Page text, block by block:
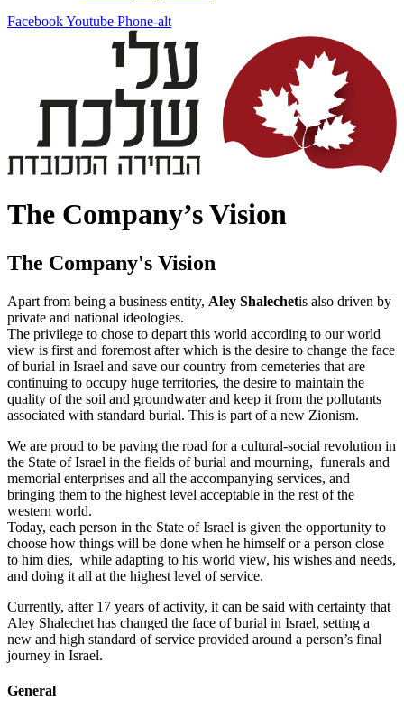
FacebookYoutube Phone-alt
The Company’s Vision
The Company's Vision
Apart from being a business entity, Aley Shalechetis also driven by
private and national ideologies.
The privilege to chose to depart this world according to our world
view is first and foremost after which is the desire to change the face
of burial in Israel and save our country from cemeteries that are
continuing to occupy huge territories, the desire to maintain the
quality of the soil and groundwater and keep it from the pollutants
associated with standard burial. This is part of a new Zionism.
We are proud to be paving the road for a cultural-social revolution in
the State of Israel in the fields of burial and mourning, funerals and
memorial enterprises and all the accompanying services, and
bringing them to the highest level acceptable in the rest of the
western world.
Today, each person in the State of Israel is given the opportunity to
choose how things will be done when he himself or a person close
to him dies, while adapting to his world view, his wishes and needs,
and doing it all at the highest level of service.
Currently, after 17 years of activity, it can be said with certainty that
Aley Shalechet has changed the face of burial in Israel, setting a
new and high standard of service provided around a person’s final
journey in Israel.
General